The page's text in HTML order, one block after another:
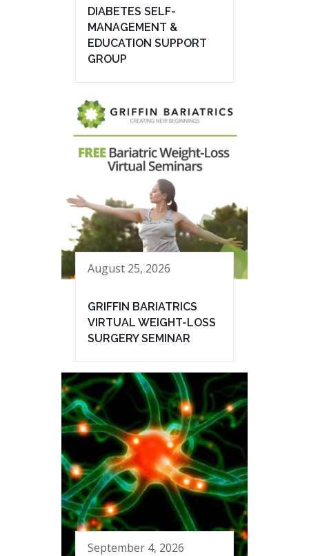
DIABETES SELF-
MANAGEMENT &
EDUCATION SUPPORT
GROUP
August 25, 2026
GRIFFIN BARIATRICS
VIRTUAL WEIGHT-LOSS
SURGERY SEMINAR
September 4, 2026